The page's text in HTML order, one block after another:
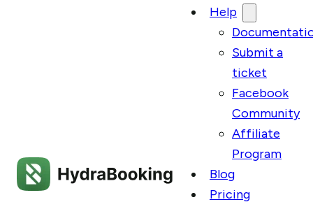
Help
Submit a
ticket
Facebook
Community
Affiliate
Program
Blog
Pricing